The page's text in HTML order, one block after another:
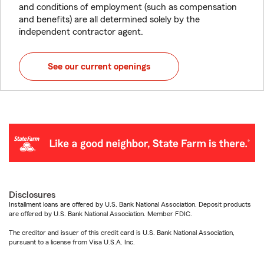
and conditions of employment (such as compensation
and benefits) are all determined solely by the
independent contractor agent.
See our current openings
Disclosures
Installment loans are offered by U.S. Bank National Association. Deposit products
are offered by U.S. Bank National Association. Member FDIC.
The creditor and issuer of this credit card is U.S. Bank National Association,
pursuant to a license from Visa U.S.A. Inc.